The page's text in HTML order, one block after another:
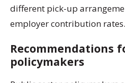
different pick-up
employer contribution rates.
Recommendations
policymakers